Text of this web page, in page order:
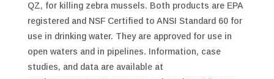
QZ, for killing zebra mussels. Both products are EPA
registered and NSF Certified to ANSI Standard 60 for
use in drinking water. They are approved for use in
open waters and in pipelines. Information, case
studies, and data are available at